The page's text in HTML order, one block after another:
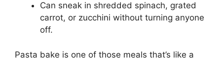
Can sneak in shredded spinach, grated
carrot, or zucchini without turning anyone
off.
Pasta bake is one of those meals that’s like a